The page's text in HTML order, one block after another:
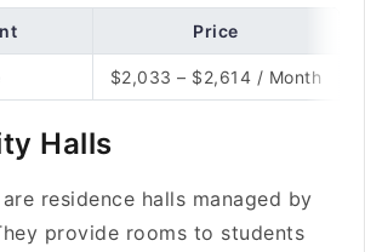
Price
$2,033 – $2,614 / Month
Halls
residence halls managed by
provide rooms to students